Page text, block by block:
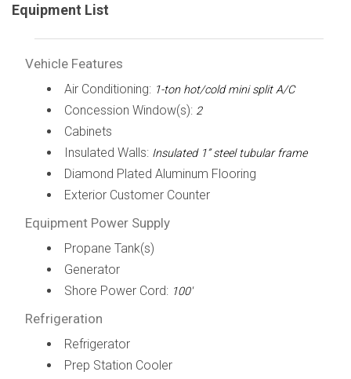
Equipment List
Vehicle Features
Air Conditioning: 1-ton hot/cold mini split A/C
Concession Window(s): 2
Cabinets
Insulated Walls: Insulated 1” steel tubular frame
Diamond Plated Aluminum Flooring
Exterior Customer Counter
Equipment Power Supply
Propane Tank(s)
Generator
Shore Power Cord: 100'
Refrigeration
Refrigerator
Prep Station Cooler